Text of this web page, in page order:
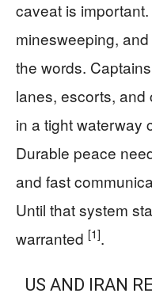
caveat is
minesweeping,
the words.
lanes, escorts,
in a tight waterway
Durable peace
and fast
Until that system
warranted [1].
US AND IRAN